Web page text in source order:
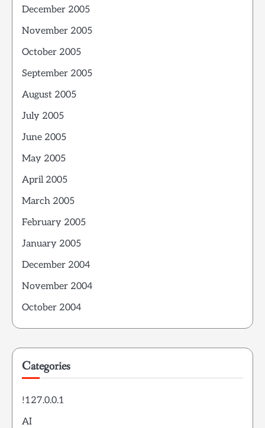
December 2005
November 2005
October 2005
September 2005
August 2005
July 2005
June 2005
May 2005
April 2005
March 2005
February 2005
January 2005
December 2004
November 2004
October 2004
Categories
!127.0.0.1
AI